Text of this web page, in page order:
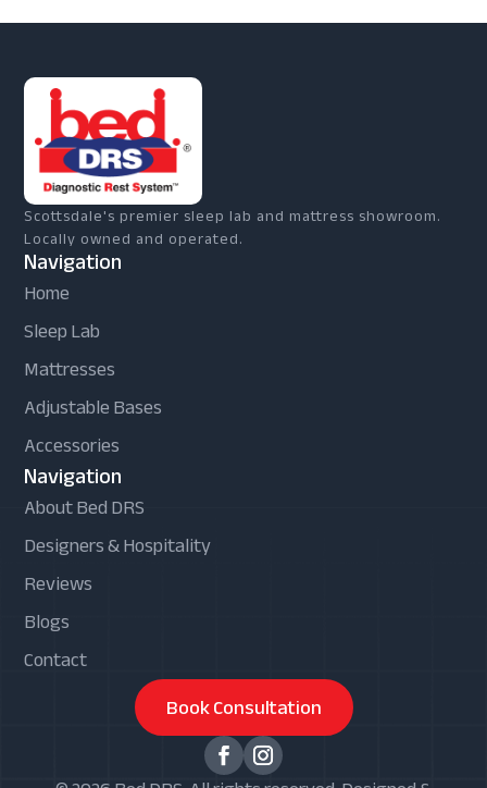
Scottsdale's premier sleep lab and mattress showroom.
Locally owned and operated.
Navigation
Home
Sleep Lab
Mattresses
Adjustable Bases
Accessories
Navigation
About Bed DRS
Designers & Hospitality
Reviews
Blogs
Contact
Book Consultation